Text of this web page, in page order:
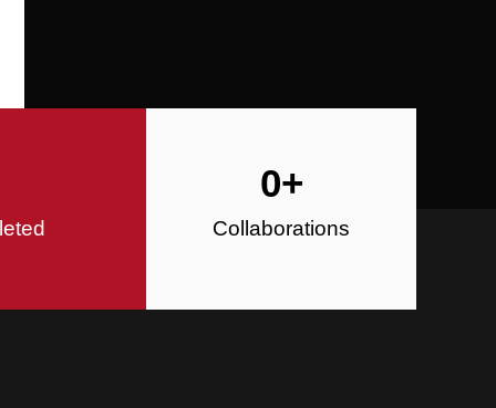
Construction
Collaborations
0+